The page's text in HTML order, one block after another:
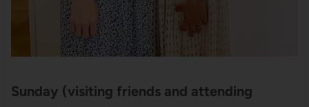
Sunday (visiting friends and attending